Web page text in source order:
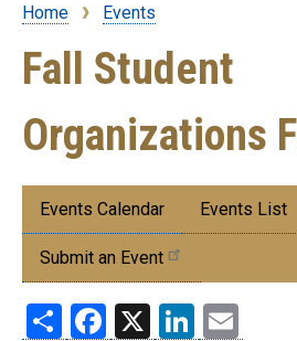
Breadcrumb
Home Events
Fall Student
Organizations
Submenu:
Events
Events Calendar Events List
Submit an Event
ShareFacebook
X